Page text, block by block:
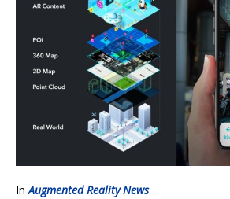
In Augmented Reality News